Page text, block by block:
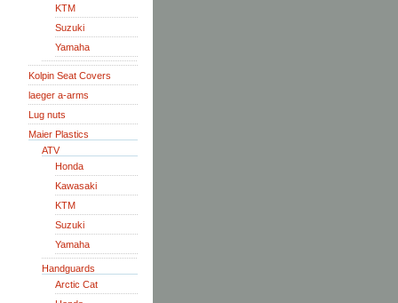
KTM
Suzuki
Yamaha
Kolpin Seat Covers
laeger a-arms
Lug nuts
Maier Plastics
ATV
Honda
Kawasaki
KTM
Suzuki
Yamaha
Handguards
Arctic Cat